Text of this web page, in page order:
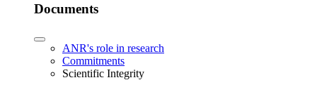
Documents
ANR's role in research
Commitments
Scientific Integrity